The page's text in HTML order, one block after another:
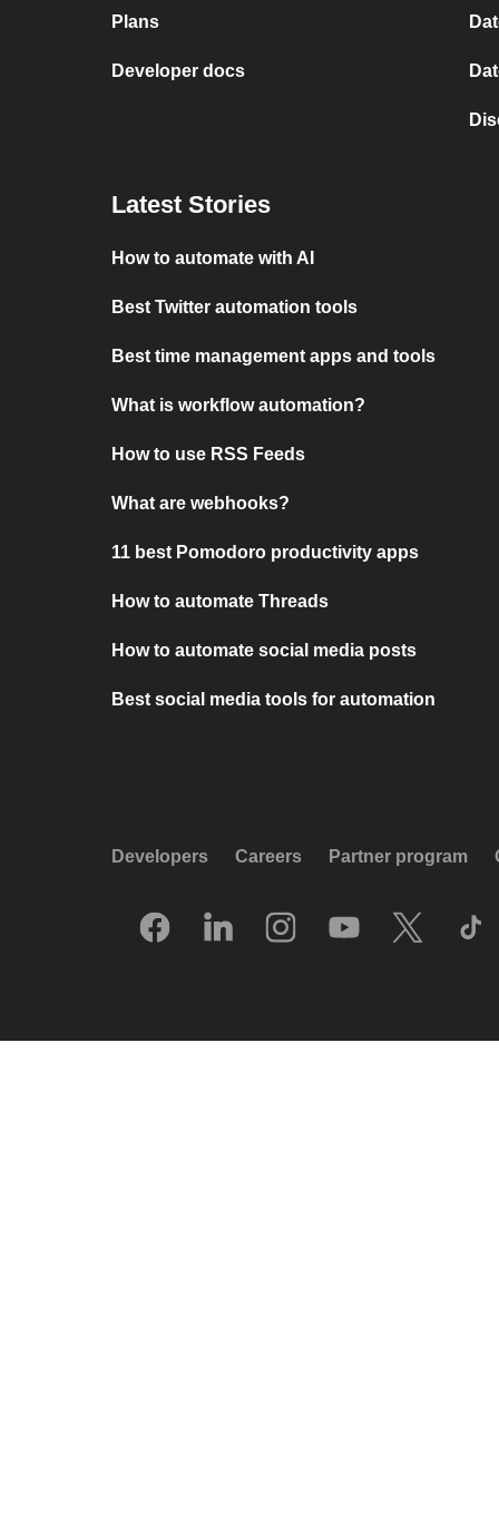
Plans
Developer docs
Latest Stories
How to automate with AI
Best Twitter automation tools
Best time management apps and tools
What is workflow automation?
How to use RSS Feeds
What are webhooks?
11 best Pomodoro productivity apps
How to automate Threads
How to automate social media posts
Best social media tools for automation
Developers Careers Partner program